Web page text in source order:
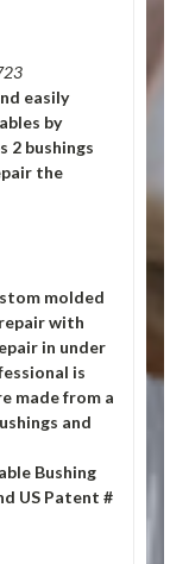
easily
by
2 bushings
the
molded
with
in under
is
made from a
and
Bushing
US Patent #